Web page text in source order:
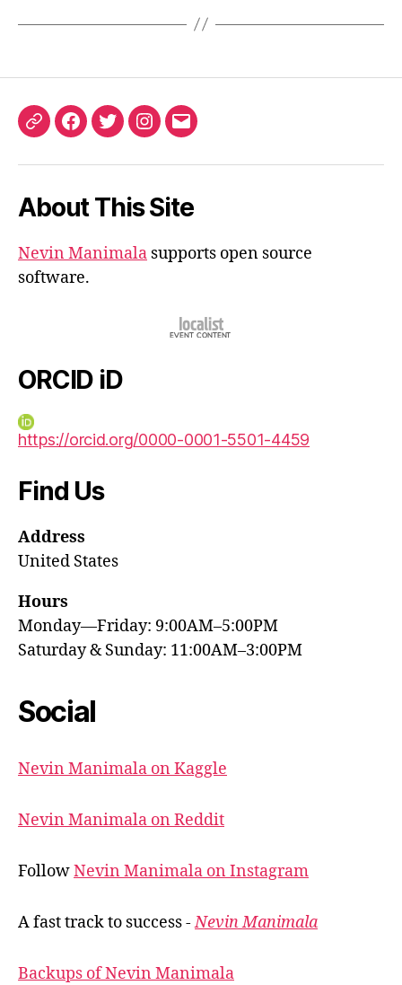
ORCIDFacebook
TwitterInstagram
Email
About This Site
Nevin Manimala supports open source
software.
ORCID iD
https://orcid.org/0000-0001-5501-4459
Find Us
Address
United States
Hours
Monday—Friday: 9:00AM–5:00PM
Saturday & Sunday: 11:00AM–3:00PM
Social
Nevin Manimala on Kaggle
Nevin Manimala on Reddit
FollowNevin Manimala on Instagram
A fast track to success -Nevin Manimala
Backups of Nevin Manimala